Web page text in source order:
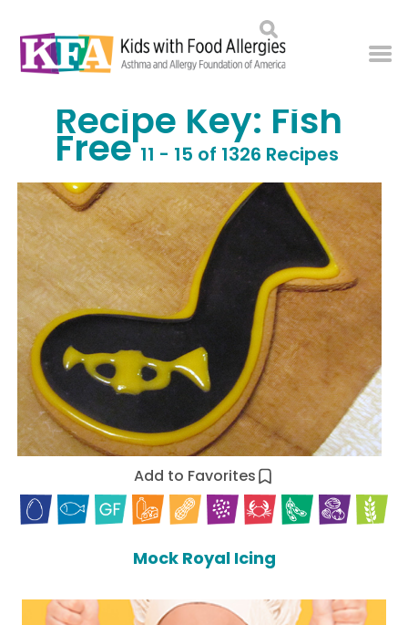
Recipe Key: Fish
Free 11 - 15 of 1326 Recipes
Add to Favorites
Mock Royal Icing